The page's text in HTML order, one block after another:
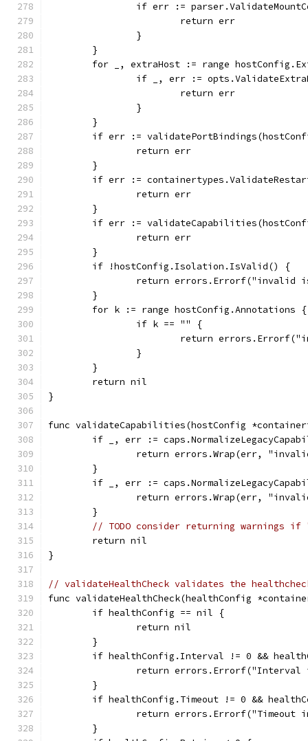
if err :=
			return err
		}
	}
for _, extraHost := range
if _, err :=
			return err
		}
	}
if err :=
		return err
	}
if err :=
		return err
	}
if err :=
		return err
	}
	if !hostConfig.Isolation.IsValid() {
return
	}
	for k := range hostConfig.Annotations {
		if k == "" {
return
		}
	}
	return nil
}
func validateCapabilities(hostConfig
if _, err :=
return errors.Wrap(err,
	}
if _, err :=
return errors.Wrap(err,
	}
// TODO consider returning warnings if
	return nil
}
// validateHealthCheck validates the
func validateHealthCheck(healthConfig
	if healthConfig == nil {
		return nil
	}
if healthConfig.Interval != 0 &&
return
	}
if healthConfig.Timeout != 0 &&
return
	}